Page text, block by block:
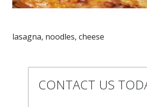
lasagna, noodles, cheese
CONTACT US